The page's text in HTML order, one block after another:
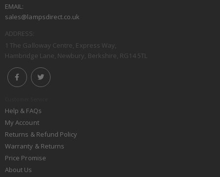
EMAIL:
sales@lampsdirect.co.uk
ADDRESS:
1 The Galloway Centre, Express Way,
Hambridge Lane, Newbury, Berkshire, RG14 5TL
Help & FAQs
My Account
Returns & Refund Policy
Warranty & Returns
Price Promise
About Us